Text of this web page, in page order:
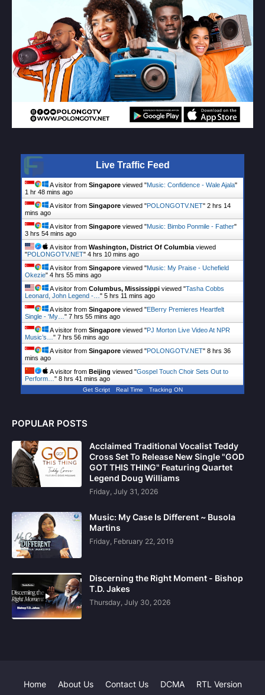
Live Traffic Feed
A visitor from Singapore viewed "Music: Confidence - Wale Ajala"
1 hr 48 mins ago
A visitor from Singapore viewed "POLONGOTV.NET" 2 hrs 15
mins ago
A visitor from Singapore viewed "Music: Bimbo Ponmile - Father"
3 hrs 54 mins ago
A visitor from Washington, District Of Columbiaviewed
"POLONGOTV.NET" 4 hrs 10 mins ago
A visitor from Singapore viewed "Music: My Praise - Uchefield
Okezie" 4 hrs 55 mins ago
A visitor from Columbus, Mississippi viewed "Tasha Cobbs
Leonard, John Legend -…" 5 hrs 11 mins ago
A visitor from Singapore viewed "EBerry Premieres Heartfelt
Single - 'My…" 7 hrs 55 mins ago
A visitor from Singapore viewed "PJ Morton Live Video At NPR
Music’s…" 7 hrs 56 mins ago
A visitor from Singapore viewed "POLONGOTV.NET" 8 hrs 36
mins ago
A visitor from Beijing viewed "Gospel Touch Choir Sets Out to
Perform…" 8 hrs 41 mins ago
Get Script Real Time Tracking ON
POPULAR POSTS
Acclaimed Traditional Vocalist Teddy
Cross Set To Release New Single "GOD
GOT THIS THING" Featuring Quartet
Legend Doug Williams
Friday, July 31, 2026
Music: My Case Is Different ~ Busola
Martins
Friday, February 22, 2019
Discerning the Right Moment - Bishop
T.D. Jakes
Thursday, July 30, 2026
Home About Us Contact Us DCMA RTL Version